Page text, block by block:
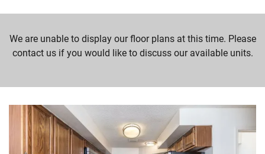
We are unable to display our floor plans at this time. Please
contact us if you would like to discuss our available units.